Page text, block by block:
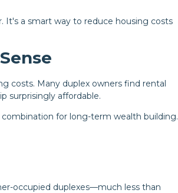
It's a smart way to reduce housing costs
costs. Many duplex owners find rental
surprisingly affordable.
for long-term wealth building.
occupied duplexes—much less than